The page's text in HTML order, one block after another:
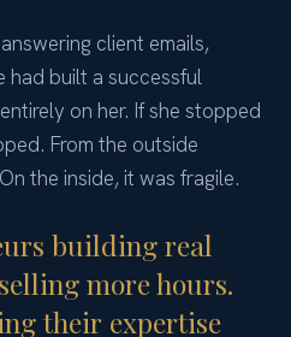
client emails,
had built a successful
on her. If she stopped
From the outside
the inside, it was fragile.
building real
more hours.
their expertise